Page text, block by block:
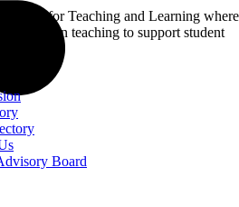
Center for Teaching and Learning where
in teaching to support student
Board